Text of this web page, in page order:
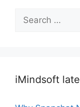
for:
iMindsoft